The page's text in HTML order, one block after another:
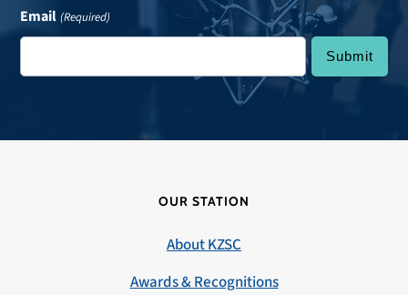
Email (Required)
OUR STATION
About KZSC
Awards & Recognitions